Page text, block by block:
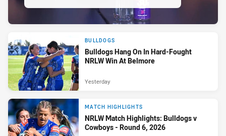
BULLDOGS
Bulldogs Hang On In Hard-Fought
NRLW Win At Belmore
Yesterday
MATCH HIGHLIGHTS
NRLW Match Highlights: Bulldogs v
Cowboys - Round 6, 2026